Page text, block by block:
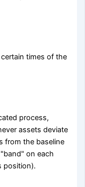
times of the
process,
assets deviate
from the baseline
on each
position).